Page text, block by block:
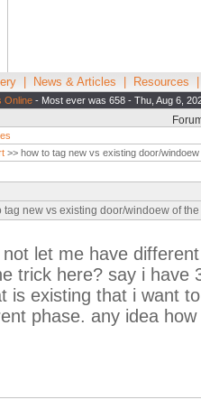
News & Articles Resources
Online - Most ever was 658 - Thu, Aug 6,
>> how to tag new vs existing door/
new vs existing door/windoew of
not let me have
trick here? say i have
is existing that i want
phase. any idea